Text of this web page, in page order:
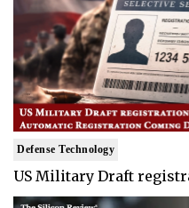
Defense Technology
US Military Draft